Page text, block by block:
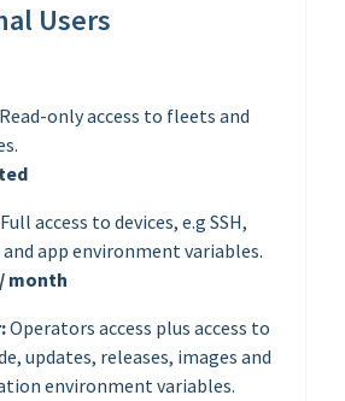
Users
Read-only access to fleets and
Full access to devices, e.g SSH,
app environment variables.
month
Operators access plus access to
updates, releases, images and
environment variables.